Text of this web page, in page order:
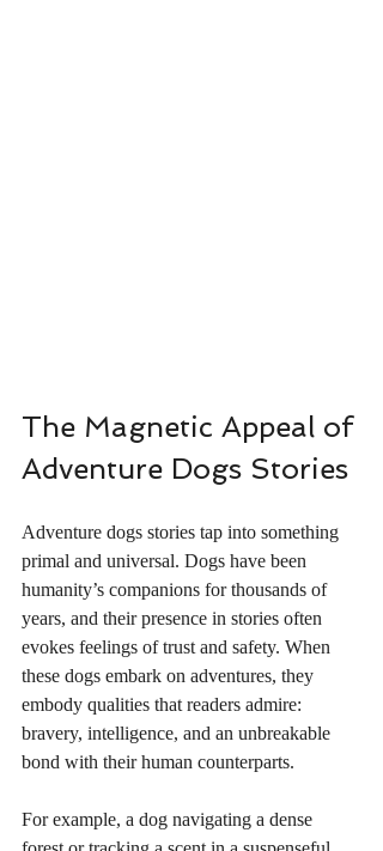
The Magnetic Appeal of
Adventure Dogs Stories
Adventure dogs stories tap into something
primal and universal. Dogs have been
humanity’s companions for thousands of
years, and their presence in stories often
evokes feelings of trust and safety. When
these dogs embark on adventures, they
embody qualities that readers admire:
bravery, intelligence, and an unbreakable
bond with their human counterparts.
For example, a dog navigating a dense